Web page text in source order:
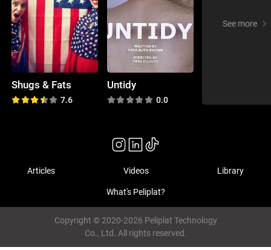
Shugs & Fats
7.6
Untidy
0.0
See more
Articles Videos Library
What's Peliplat?
Copyright © 2020-2026 Peliplat Technology
Co., Ltd. All rights reserved.